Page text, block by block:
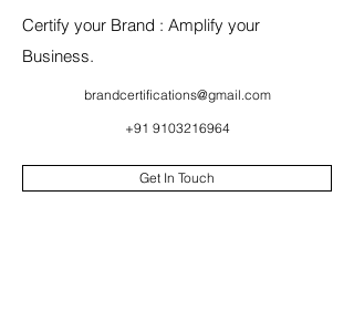
Certify your Brand : Amplify your
Business.
brandcertifications@gmail.com
+91 9103216964
Get In Touch